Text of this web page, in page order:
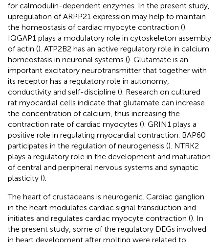
for calmodulin-dependent enzymes. In the present study,
upregulation of ARPP21 expression may help to maintain
the homeostasis of cardiac myocyte contraction ().
IQGAP1 plays a modulatory role in cytoskeleton assembly
of actin (). ATP2B2 has an active regulatory role in calcium
homeostasis in neuronal systems (). Glutamate is an
important excitatory neurotransmitter that together with
its receptor has a regulatory role in autonomy,
conductivity and self-discipline (). Research on cultured
rat myocardial cells indicate that glutamate can increase
the concentration of calcium, thus increasing the
contraction rate of cardiac myocytes (). GRIN1 plays a
positive role in regulating myocardial contraction. BAP60
participates in the regulation of neurogenesis (). NTRK2
plays a regulatory role in the development and maturation
of central and peripheral nervous systems and synaptic
plasticity ().
The heart of crustaceans is neurogenic. Cardiac ganglion
in the heart modulates cardiac signal transduction and
initiates and regulates cardiac myocyte contraction (). In
the present study, some of the regulatory DEGs involved
in heart development after molting were related to